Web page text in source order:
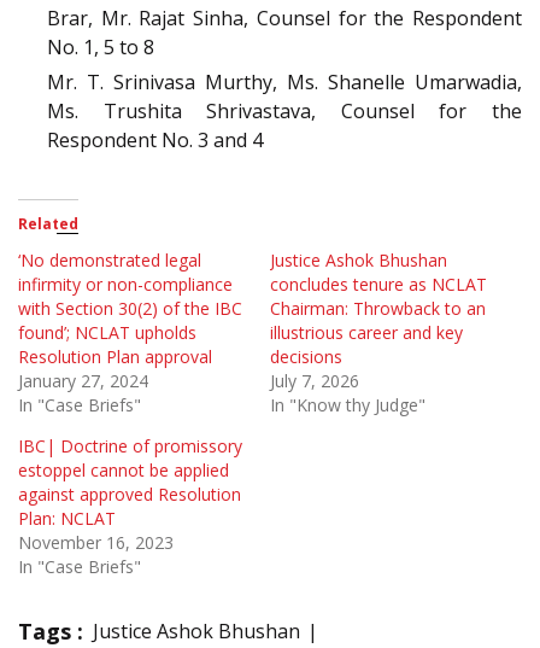
Brar, Mr. Rajat Sinha, Counsel for the Respondent
No. 1, 5 to 8
Mr. T. Srinivasa Murthy, Ms. Shanelle Umarwadia,
Ms. Trushita Shrivastava, Counsel for the
Respondent No. 3 and 4
Related
‘No demonstrated legal
infirmity or non-compliance
with Section 30(2) of the IBC
found’; NCLAT upholds
Resolution Plan approval
January 27, 2024
In "Case Briefs"
Justice Ashok Bhushan
concludes tenure as NCLAT
Chairman: Throwback to an
illustrious career and key
decisions
July 7, 2026
In "Know thy Judge"
IBC| Doctrine of promissory
estoppel cannot be applied
against approved Resolution
Plan: NCLAT
November 16, 2023
In "Case Briefs"
Tags : Justice Ashok Bhushan